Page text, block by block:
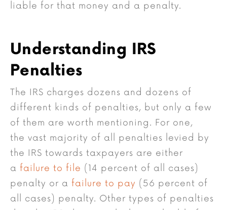
liable for that money and a penalty.
Understanding IRS
Penalties
The IRS charges dozens and dozens of
different kinds of penalties, but only a few
of them are worth mentioning. For one,
the vast majority of all penalties levied by
the IRS towards taxpayers are either
a failure to file (14 percent of all cases)
penalty or a failure to pay (56 percent of
all cases) penalty. Other types of penalties